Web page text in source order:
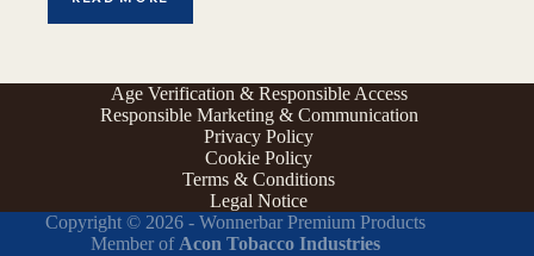
Age Verification & Responsible Access
Responsible Marketing & Communication
Privacy Policy
Cookie Policy
Terms & Conditions
Legal Notice
Copyright © 2026 - Wonnerbar Premium Products
Member of Acon Tobacco Industries